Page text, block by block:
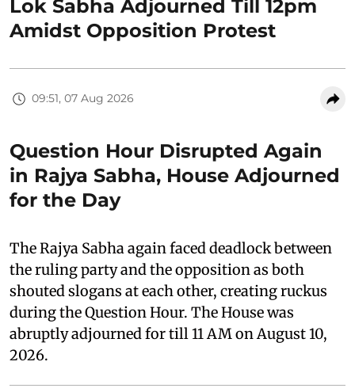
Lok Sabha Adjourned Till 12pm
Amidst Opposition Protest
09:51, 07 Aug 2026
Question Hour Disrupted Again
in Rajya Sabha, House Adjourned
for the Day
The Rajya Sabha again faced deadlock between
the ruling party and the opposition as both
shouted slogans at each other, creating ruckus
during the Question Hour. The House was
abruptly adjourned for till 11 AM on August 10,
2026.